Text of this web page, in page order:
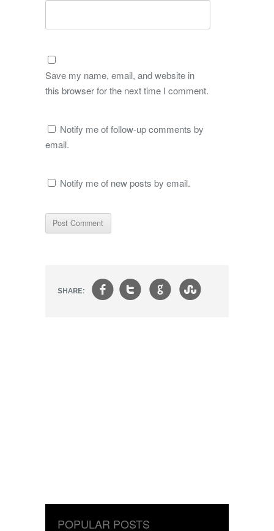
Save my name, email, and website in
this browser for the next time I comment.
Notify me of follow-up comments by
email.
Notify me of new posts by email.
SHARE: ft g s
POPULAR POSTS